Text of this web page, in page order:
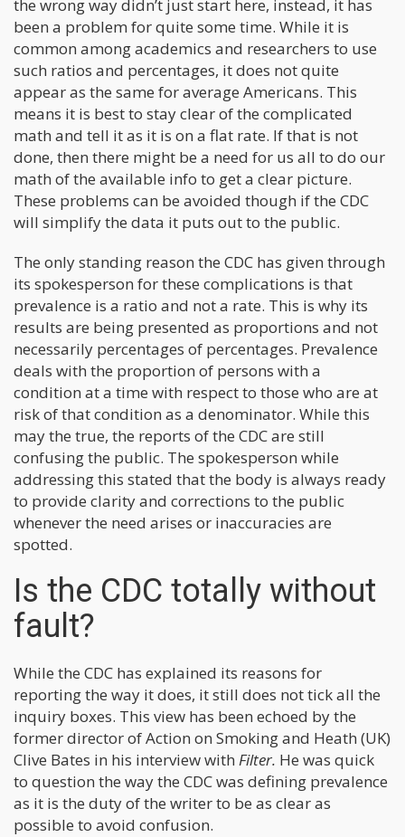
the wrong way didn’t just start here, instead, it has
been a problem for quite some time. While it is
common among academics and researchers to use
such ratios and percentages, it does not quite
appear as the same for average Americans. This
means it is best to stay clear of the complicated
math and tell it as it is on a flat rate. If that is not
done, then there might be a need for us all to do our
math of the available info to get a clear picture.
These problems can be avoided though if the CDC
will simplify the data it puts out to the public.
The only standing reason the CDC has given through
its spokesperson for these complications is that
prevalence is a ratio and not a rate. This is why its
results are being presented as proportions and not
necessarily percentages of percentages. Prevalence
deals with the proportion of persons with a
condition at a time with respect to those who are at
risk of that condition as a denominator. While this
may the true, the reports of the CDC are still
confusing the public. The spokesperson while
addressing this stated that the body is always ready
to provide clarity and corrections to the public
whenever the need arises or inaccuracies are
spotted.
Is the CDC totally without
fault?
While the CDC has explained its reasons for
reporting the way it does, it still does not tick all the
inquiry boxes. This view has been echoed by the
former director of Action on Smoking and Heath (UK)
Clive Bates in his interview with Filter. He was quick
to question the way the CDC was defining prevalence
as it is the duty of the writer to be as clear as
possible to avoid confusion.